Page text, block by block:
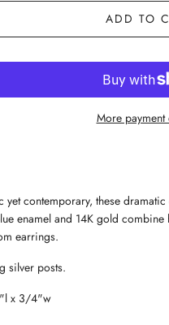
ADD TO
More
yet contemporary, these
enamel and 14K gold combine
earrings.
silver posts.
x 3/4"w